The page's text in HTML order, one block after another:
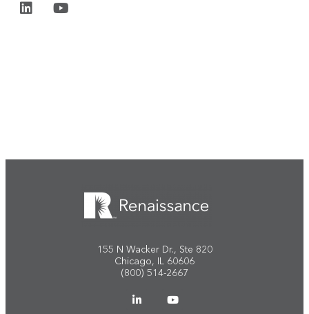
155 N Wacker Dr., Ste 820
Chicago, IL 60606
(800) 514-2667